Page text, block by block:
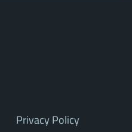
Privacy Policy